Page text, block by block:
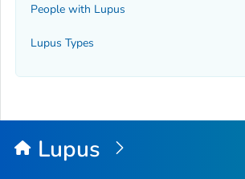
People with Lupus
Lupus Types
Lupus